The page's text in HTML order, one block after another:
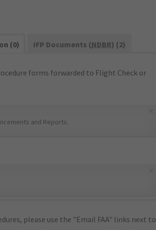
(0) IFP Documents (NDBR) (2)
forms forwarded to Flight Check or
and Reports.
please use the "Email FAA" links next to